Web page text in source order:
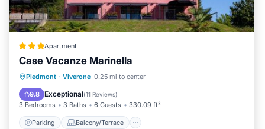
Apartment
Case Vacanze Marinella
Piedmont · Viverone 0.25 mi to center
9.8 Exceptional(11 Reviews)
3 Bedrooms 3 Baths 6 Guests 330.09 ft²
Parking Balcony/Terrace
Parking Balcony/Terrace
Air Conditioner